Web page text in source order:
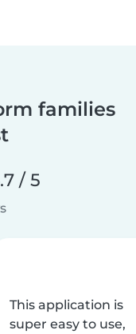
families
/ 5
This application is
super easy to use,